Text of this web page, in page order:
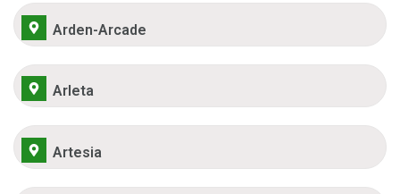
Arden-Arcade
Arleta
Artesia